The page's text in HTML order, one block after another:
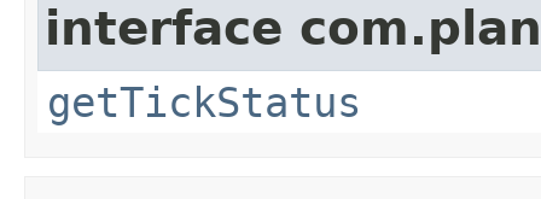
interface
getTickStatus